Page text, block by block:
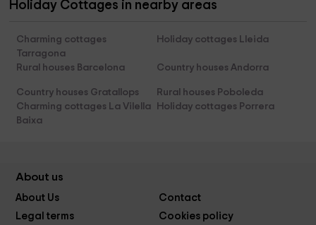
Holiday Cottages in nearby areas
Charming cottages
Tarragona
Holiday cottages Lleida
Rural houses Barcelona Country houses Andorra
Country houses Gratallops
Rural houses Poboleda
Charming cottages La Vilella
Baixa
Holiday cottages Porrera
About us
About Us
Contact
Legal terms
Cookies policy